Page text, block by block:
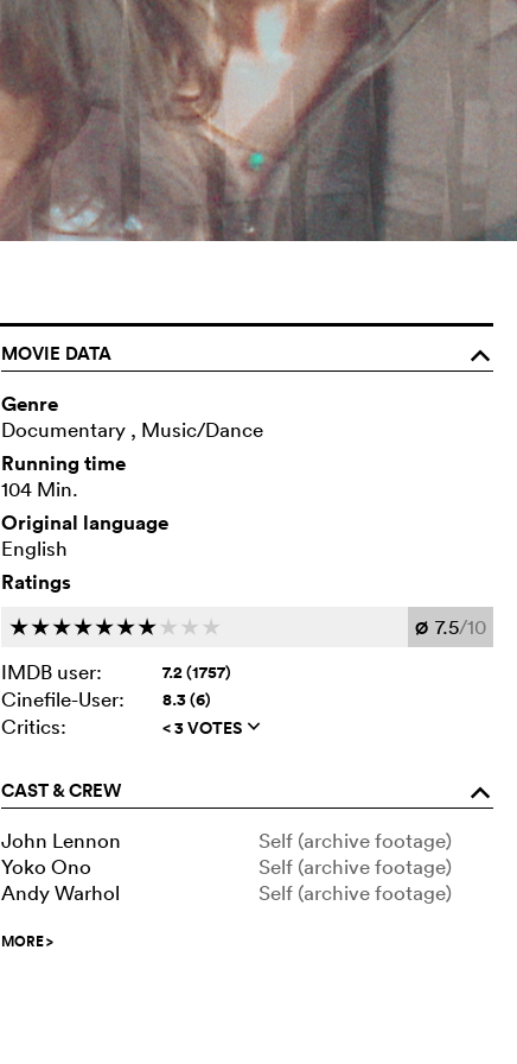
MOVIE DATA
o
Genre
Documentary , Music/Dance
Running time
104 Min.
Original language
English
Ratings
ccccccc c c c Ø 7.5/10
IMDB user:
7.2 (1757)
Cinefile-User: 8.3 (6)
Critics: < 3 VOTES q
CAST & CREW o
John Lennon
Self (archive footage)
Yoko Ono
Self (archive footage)
Andy Warhol
Self (archive footage)
MORE>